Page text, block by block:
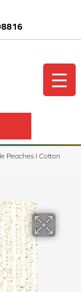
Peaches I Cotton